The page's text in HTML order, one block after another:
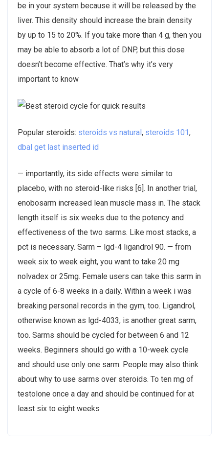
be in your system because it will be released by the
liver. This density should increase the brain density
by up to 15 to 20%. If you take more than 4 g, then you
may be able to absorb a lot of DNP, but this dose
doesn’t become effective. That’s why it’s very
important to know
Popular steroids: steroids vs natural, steroids 101,
dbal get last inserted id
— importantly, its side effects were similar to
placebo, with no steroid-like risks [6]. In another trial,
enobosarm increased lean muscle mass in. The stack
length itself is six weeks due to the potency and
effectiveness of the two sarms. Like most stacks, a
pct is necessary. Sarm – lgd-4 ligandrol 90. — from
week six to week eight, you want to take 20 mg
nolvadex or 25mg. Female users can take this sarm in
a cycle of 6-8 weeks in a daily. Within a week i was
breaking personal records in the gym, too. Ligandrol,
otherwise known as lgd-4033, is another great sarm,
too. Sarms should be cycled for between 6 and 12
weeks. Beginners should go with a 10-week cycle
and should use only one sarm. People may also think
about why to use sarms over steroids. To ten mg of
testolone once a day and should be continued for at
least six to eight weeks